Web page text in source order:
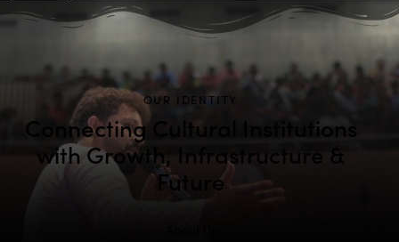
OUR IDENTITY
Connecting Cultural Institutions
with Growth, Infrastructure &
Future